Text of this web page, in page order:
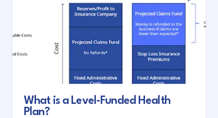
What is a Level-Funded Health
Plan?